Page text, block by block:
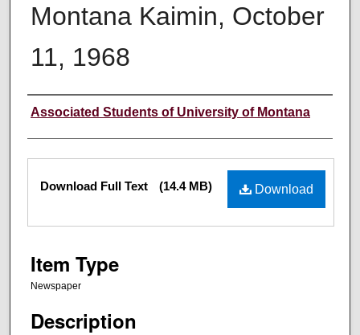
Montana Kaimin, October
11, 1968
Creator
Associated Students of University of Montana
Files Download
Download Full Text (14.4 MB)
Item Type
Newspaper
Description